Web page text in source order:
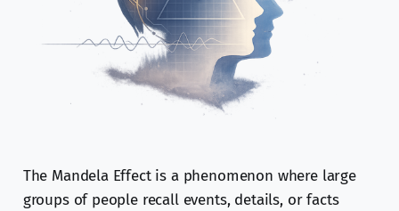
The Mandela Effect is a phenomenon where large
groups of people recall events, details, or facts